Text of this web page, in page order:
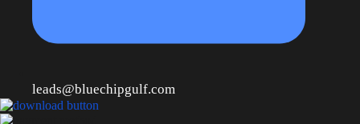
leads@bluechipgulf.com